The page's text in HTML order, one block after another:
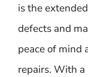
is the
defects and
peace of mind
repairs. With